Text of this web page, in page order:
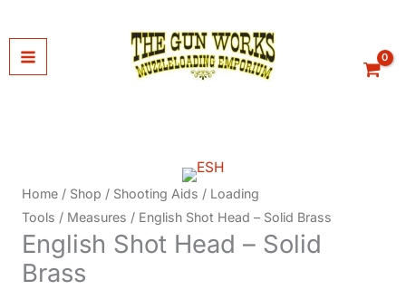
to
content
Home / Shop / Shooting Aids / Loading
Tools / Measures / English Shot Head – Solid Brass
English Shot Head – Solid
Brass